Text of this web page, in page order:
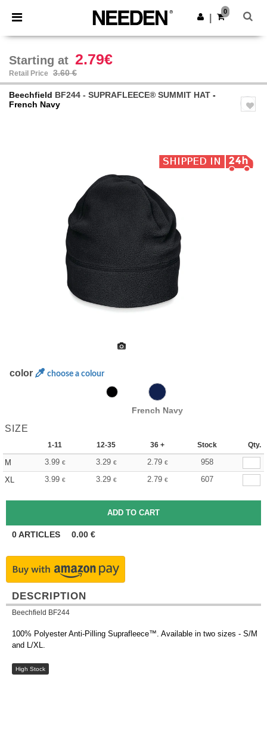
× Needen App
Better prices on app!
Get the app
0
Starting at 2.79€
Retail Price 3.60 €
Beechfield BF244 - SUPRAFLEECE® SUMMIT HAT -
French Navy
color choose a colour
French Navy
SIZE
1-11 12-35 36 + Stock Qty.
M 3.99 € 3.29 € 2.79 €
958
XL
3.99 € 3.29 € 2.79 € 607
0ARTICLES 0.00 €
DESCRIPTION
Beechfield BF244
100% Polyester Anti-Pilling Suprafleece™. Available in two sizes - S/M
and L/XL.
High Stock